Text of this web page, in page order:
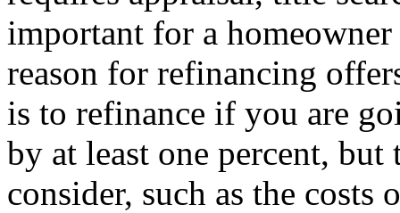
important for a
reason for refinancing
is to refinance if you are
by at least one percent, but
consider, such as the costs